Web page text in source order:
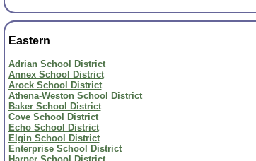
Eastern
Adrian School District
Annex School District
Arock School District
Athena-Weston School District
Baker School District
Cove School District
Echo School District
Elgin School District
Enterprise School District